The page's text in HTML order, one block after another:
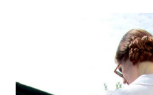
VINTAGE LIFESTYLE